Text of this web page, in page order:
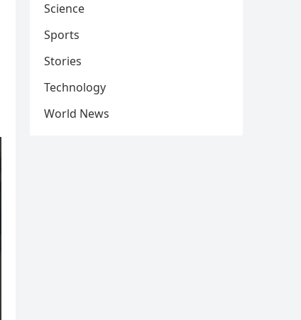
Science
Sports
Stories
Technology
World News